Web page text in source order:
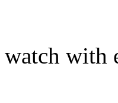
with